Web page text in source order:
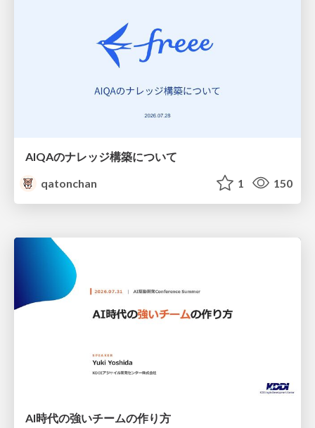
AIQAのナレッジ構築について
qatonchan
1 150
AI時代の強いチームの作り方